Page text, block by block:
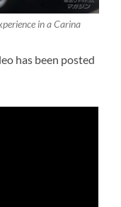
in a Carina
has been posted